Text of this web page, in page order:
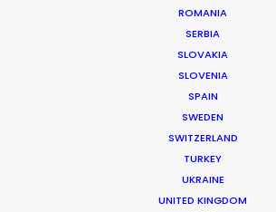
ROMANIA
SERBIA
SLOVAKIA
SLOVENIA
SPAIN
SWEDEN
SWITZERLAND
TURKEY
UKRAINE
UNITED KINGDOM